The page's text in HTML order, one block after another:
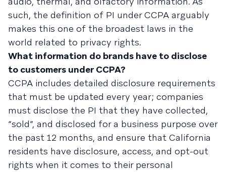
such, the definition of PI under CCPA arguably
makes this one of the broadest laws in the
world related to privacy rights.
What information do brands have to disclose
to customers under CCPA?
CCPA includes detailed disclosure requirements
that must be updated every year; companies
must disclose the PI that they have collected,
“sold”, and disclosed for a business purpose over
the past 12 months, and ensure that California
residents have disclosure, access, and opt-out
rights when it comes to their personal